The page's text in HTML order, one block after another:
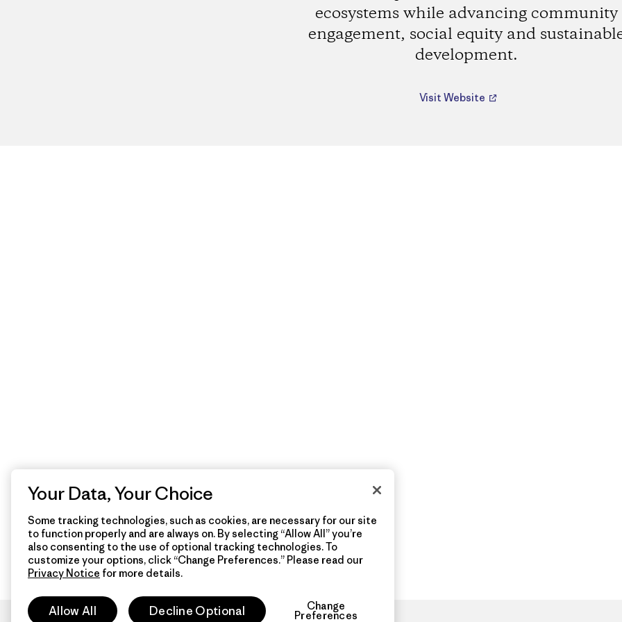
ecosystems while advancing community
engagement, social equity and
development.
Visit Website
Your Data, Your Choice
Some tracking technologies, such as cookies, are necessary for our site
to function properly and are always on. By selecting “Allow All” you’re
also consenting to the use of optional tracking technologies. To
customize your options, click “Change Preferences.” Please read our
Privacy Notice for more details.
Allow All Decline Optional Change
Preferences